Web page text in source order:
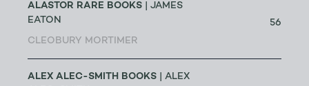
ALASTOR RARE BOOKS | JAMES
EATON
CLEOBURY MORTIMER
56
ALEX ALEC-SMITH BOOKS | ALEX